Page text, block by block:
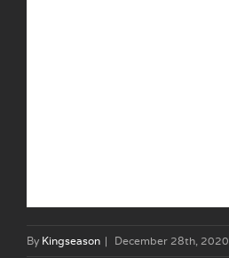
By Kingseason | December 28th, 2020